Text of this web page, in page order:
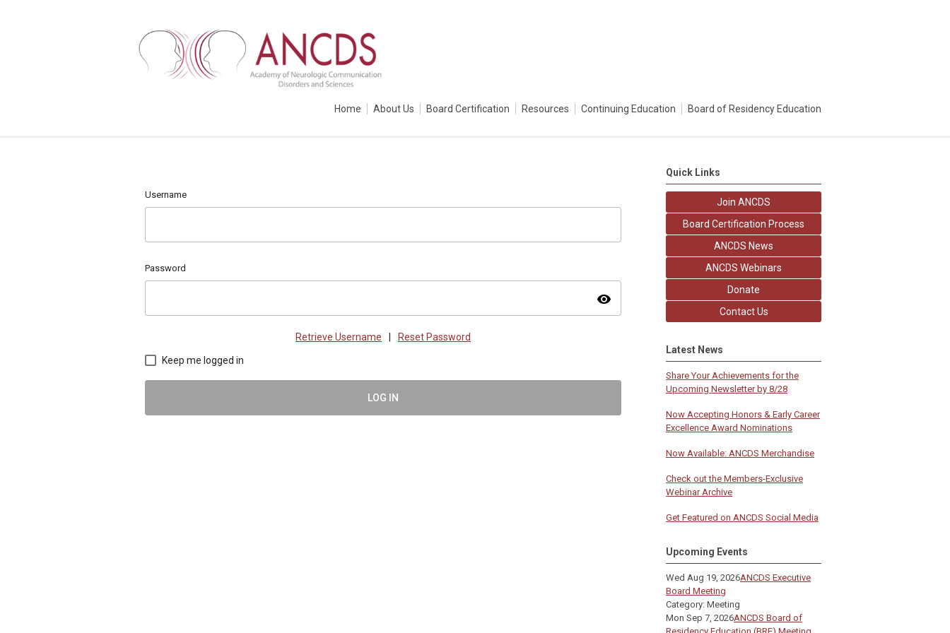
Home About Us Board Certification Resources Continuing Education Board of Residency Education
Username
Password
visibility
Retrieve Username | Reset Password
Keep me logged in
LOG IN
Quick Links
Join ANCDS
Board Certification Process
ANCDS News
ANCDS Webinars
Donate
Contact Us
Latest News
Share Your Achievements for the
Upcoming Newsletter by 8/28
Now Accepting Honors & Early Career
Excellence Award Nominations
Now Available: ANCDS Merchandise
Check out the Members-Exclusive
Webinar Archive
Get Featured on ANCDS Social Media
Upcoming Events
Wed Aug 19, 2026ANCDS Executive
Board Meeting
Category: Meeting
Mon Sep 7, 2026ANCDS Board of